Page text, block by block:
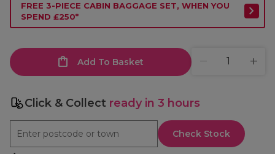
FREE 3-PIECE CABIN BAGGAGE SET, WHEN YOU
SPEND £250*
Add To Basket
Click & Collect ready in 3 hours
Check Stock